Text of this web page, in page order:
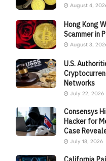
August 4,
Hong Kong
Scammer in
August 3,
U.S.
Networks
July 22, 2026
Consensys
Hacker for
Case
July 18, 2026